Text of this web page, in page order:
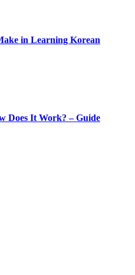
in Learning Korean
Does It Work? – Guide